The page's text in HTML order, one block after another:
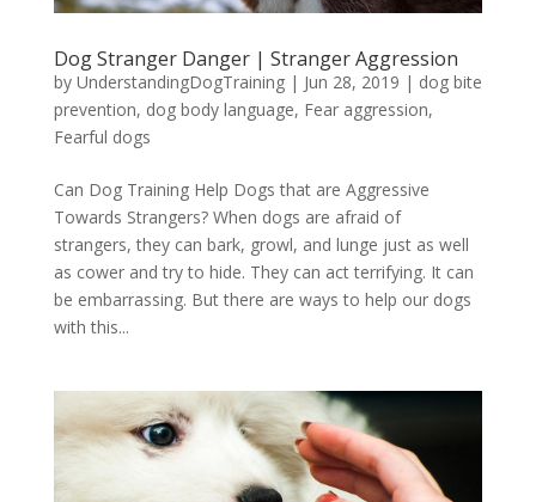
Dog Stranger Danger | Stranger Aggression
by UnderstandingDogTraining| Jun 28, 2019 | dog bite
prevention, dog body language, Fear aggression,
Fearful dogs
Can Dog Training Help Dogs that are Aggressive
Towards Strangers? When dogs are afraid of
strangers, they can bark, growl, and lunge just as well
as cower and try to hide. They can act terrifying. It can
be embarrassing. But there are ways to help our dogs
with this...